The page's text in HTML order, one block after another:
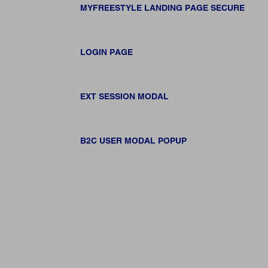
MYFREESTYLE LANDING PAGE SECURE
LOGIN PAGE
EXT SESSION MODAL
B2C USER MODAL POPUP